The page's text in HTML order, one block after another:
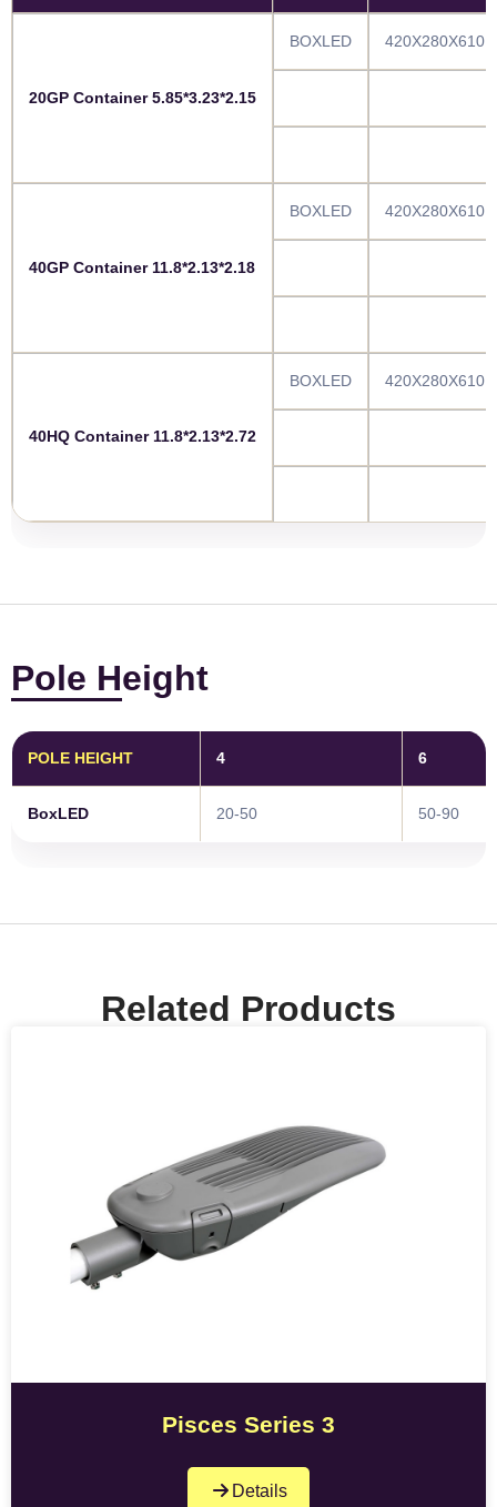
20GP Container 5.85*3.23*2.15
BOXLED 420X280X610
40GP Container 11.8*2.13*2.18
BOXLED 420X280X610
40HQ Container 11.8*2.13*2.72
BOXLED 420X280X610
Pole Height
POLE HEIGHT 4 6
BoxLED 20-50 50-90
Related Products
Pisces Series 3
Details